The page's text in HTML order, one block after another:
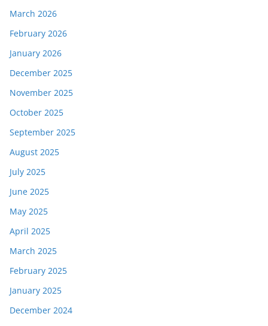
March 2026
February 2026
January 2026
December 2025
November 2025
October 2025
September 2025
August 2025
July 2025
June 2025
May 2025
April 2025
March 2025
February 2025
January 2025
December 2024